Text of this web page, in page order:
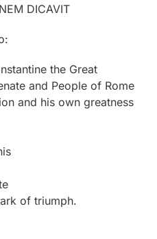
DICAVIT
the Great
and People of Rome
and his own greatness
of triumph.